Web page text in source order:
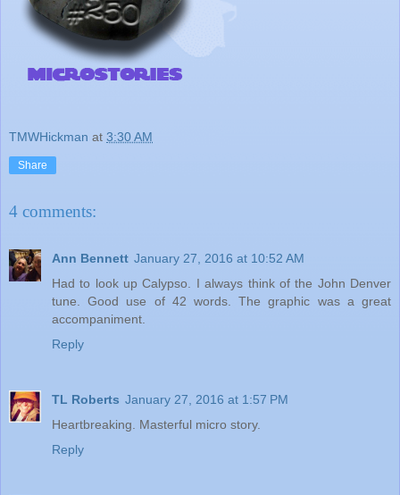
TMWHickman at 3:30 AM
Share
4 comments:
Ann Bennett January 27, 2016 at 10:52 AM
Had to look up Calypso. I always think of the John Denver
tune. Good use of 42 words. The graphic was a great
accompaniment.
Reply
TL Roberts January 27, 2016 at 1:57 PM
Heartbreaking. Masterful micro story.
Reply